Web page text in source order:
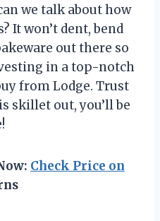
we talk about how
It won’t dent, bend
out there so
in a top-notch
from Lodge. Trust
skillet out, you’ll be
Check Price on